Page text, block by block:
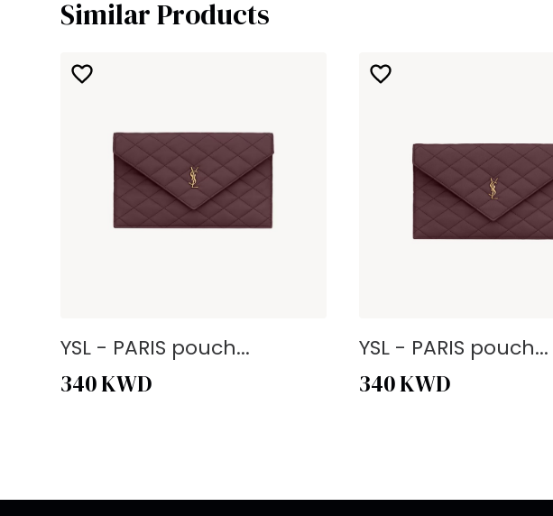
Similar Products
YSL - PARIS pouch...
340KWD
YSL - PARIS pouch...
340KWD